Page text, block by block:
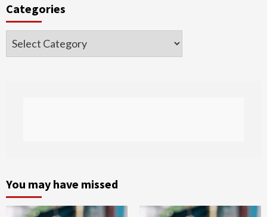
Categories
Categories
You may have missed